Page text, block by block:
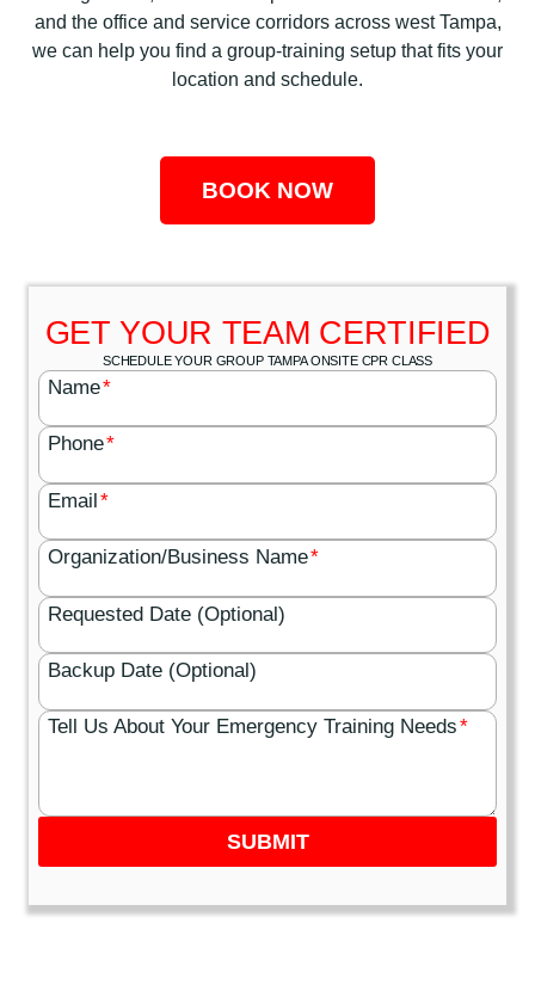
and the office and service corridors across west Tampa,
we can help you find a group-training setup that fits your
location and schedule.
BOOK NOW
GET YOUR TEAM CERTIFIED
SCHEDULE YOUR GROUP TAMPA ONSITE CPR CLASS
Name*
Phone*
Email*
Organization/Business Name*
Requested Date (Optional)
Backup Date (Optional)
Tell Us About Your Emergency Training Needs*
SUBMIT